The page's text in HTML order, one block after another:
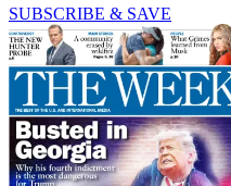
SUBSCRIBE & SAVE